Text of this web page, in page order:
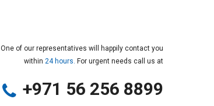
One of our representatives will happily contact you
within 24 hours. For urgent needs call us at
+971 56 256 8899